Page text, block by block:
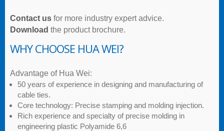
Contact us for more industry expert advice.
Download the product brochure.
WHY CHOOSE HUA WEI?
Advantage of Hua Wei:
50 years of experience in designing and manufacturing of
cable ties.
Core technology: Precise stamping and molding injection.
Rich experience and specialty of precise molding in
engineering plastic Polyamide 6,6